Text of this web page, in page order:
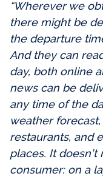
“Wherever we
there might be
the departure
And they can
day, both online
news can be
any time of the
weather
restaurants, and
places. It
consumer: on a